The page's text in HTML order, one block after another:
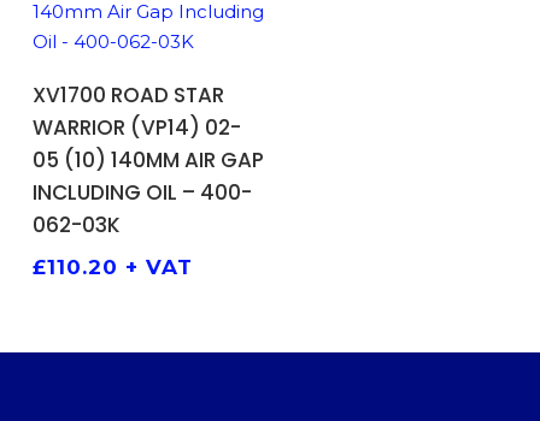
XV1700 ROAD STAR
WARRIOR (VP14) 02-
05 (10) 140MM AIR GAP
INCLUDING OIL – 400-
062-03K
£110.20 + VAT